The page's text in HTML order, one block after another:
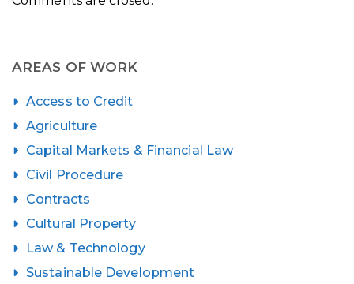
AREAS OF WORK
Access to Credit
Agriculture
Capital Markets & Financial Law
Civil Procedure
Contracts
Cultural Property
Law & Technology
Sustainable Development